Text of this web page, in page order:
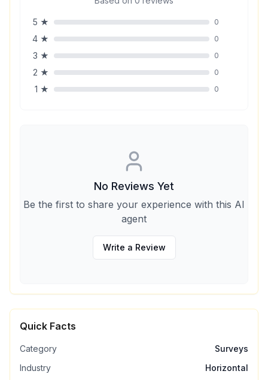
5 ★ 0
4 ★ 0
3 ★ 0
2 ★ 0
1 ★ 0
No Reviews Yet
Be the first to share your experience with this AI
agent
Write a Review
Quick Facts
Category
Surveys
Industry
Horizontal